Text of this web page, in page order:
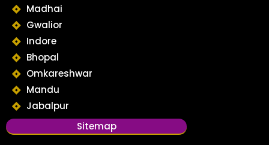
Madhai
Gwalior
Indore
Bhopal
Omkareshwar
Mandu
Jabalpur
Sitemap